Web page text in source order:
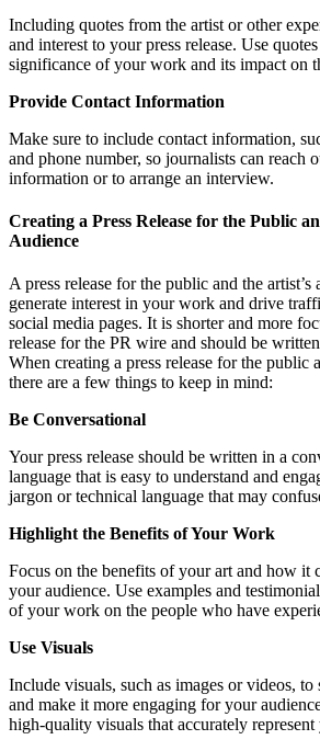
Including quotes from the artist or other
and interest to your press release. Use
significance of your work and its impact on
Provide Contact Information
Make sure to include contact information,
and phone number, so journalists can reach
information or to arrange an interview.
Creating a Press Release for the Public
Audience
A press release for the public and the artist’s
generate interest in your work and drive
social media pages. It is shorter and more
release for the PR wire and should be
When creating a press release for the public
there are a few things to keep in mind:
Be Conversational
Your press release should be written in a
language that is easy to understand and
jargon or technical language that may
Highlight the Benefits of Your Work
Focus on the benefits of your art and how it
your audience. Use examples and
of your work on the people who have
Use Visuals
Include visuals, such as images or videos,
and make it more engaging for your
high-quality visuals that accurately